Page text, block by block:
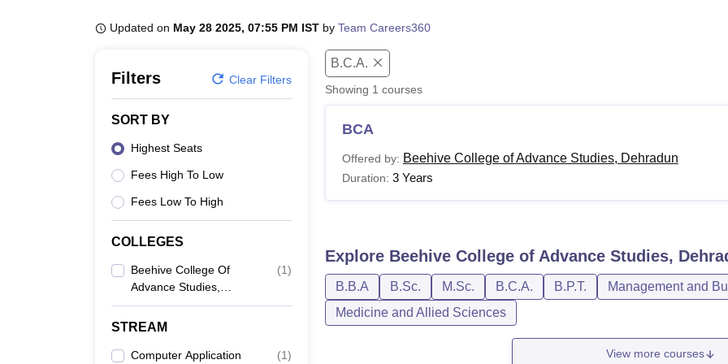
Updated on May 28 2025, 07:55 PM IST by Team Careers360
Filters Clear Filters
SORT BY
Highest Seats
Fees High To Low
Fees Low To High
COLLEGES
Beehive College Of
Advance Studies,
Dehradun
(1)
STREAM
Computer Application
(1)
B.C.A.
Showing 1 courses
BCA
Offered by: Beehive College of Advance Studies, Dehradun
Duration: 3 Years
Explore Beehive College of Advance Studies,
B.B.A B.Sc. M.Sc. B.C.A. B.P.T.
Management and
Medicine and Allied Sciences
View more courses